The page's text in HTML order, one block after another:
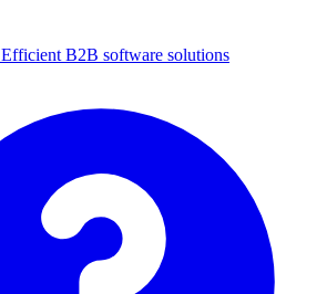
Efficient B2B software solutions